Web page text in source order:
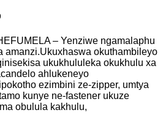
– Yenziwe ngamalaphu
amanzi.Ukuxhaswa okuthambileyo
ukukhululeka okukhulu xa
ahlukeneyo
ezimbini ze-zipper, umtya
kunye ne-fastener ukuze
obulula kakhulu,